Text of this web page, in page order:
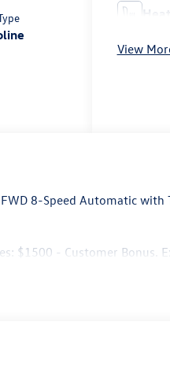
View
8-Speed Automatic
$1500 - Customer Bonus.